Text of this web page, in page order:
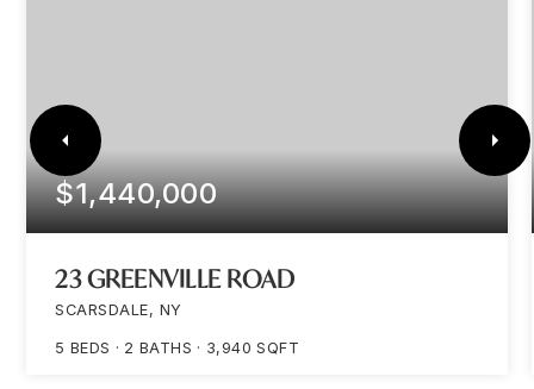
$1,440,000
23 GREENVILLE ROAD
SCARSDALE, NY
5 BEDS 2 BATHS 3,940 SQFT